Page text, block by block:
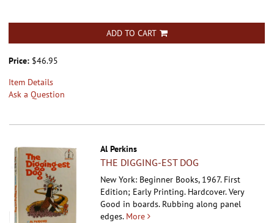
ADD TO CART
Price: $46.95
Item Details
Ask a Question
Al Perkins
THE DIGGING-EST DOG
New York: Beginner Books, 1967. First
Edition; Early Printing. Hardcover.Very
Good in boards. Rubbing along panel
edges. More